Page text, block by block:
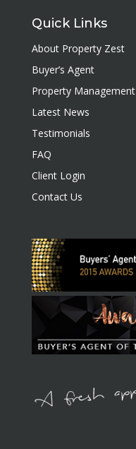
Quick Links
About Property Zest
Buyer’s Agent
Property Management
Latest News
Testimonials
FAQ
Client Login
Contact Us